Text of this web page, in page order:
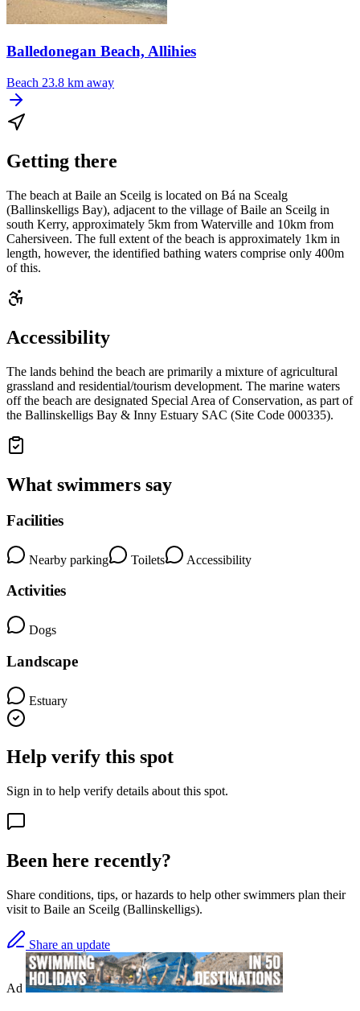
Balledonegan Beach, Allihies
Beach 23.8 km away
Getting there
The beach at Baile an Sceilg is located on Bá na Scealg
(Ballinskelligs Bay), adjacent to the village of Baile an Sceilg in
south Kerry, approximately 5km from Waterville and 10km from
Cahersiveen. The full extent of the beach is approximately 1km in
length, however, the identified bathing waters comprise only 400m
of this.
Accessibility
The lands behind the beach are primarily a mixture of agricultural
grassland and residential/tourism development. The marine waters
off the beach are designated Special Area of Conservation, as part of
the Ballinskelligs Bay & Inny Estuary SAC (Site Code 000335).
What swimmers say
Facilities
Nearby parking Toilets Accessibility
Activities
Dogs
Landscape
Estuary
Help verify this spot
Sign in to help verify details about this spot.
Been here recently?
Share conditions, tips, or hazards to help other swimmers plan their
visit to Baile an Sceilg (Ballinskelligs).
Share an update
Ad